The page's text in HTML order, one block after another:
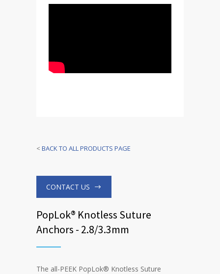
< BACK TO ALL PRODUCTS PAGE
CONTACT US
PopLok® Knotless Suture
Anchors - 2.8/3.3mm
The all-PEEK PopLok® Knotless Suture